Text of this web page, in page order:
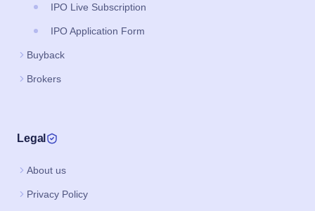
IPO Live Subscription
IPO Application Form
Buyback
Brokers
Legal
About us
Privacy Policy